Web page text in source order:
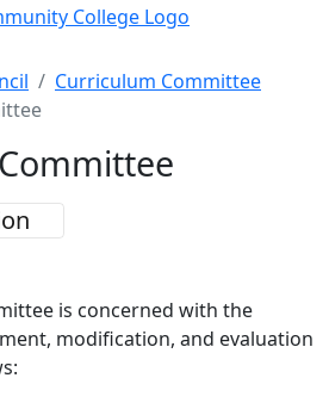
Curriculum Committee
is concerned with the
modification, and evaluation